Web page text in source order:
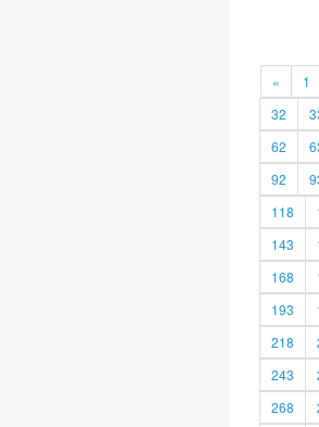
« 1
32
62
92
118
143
168
193
218
243
268